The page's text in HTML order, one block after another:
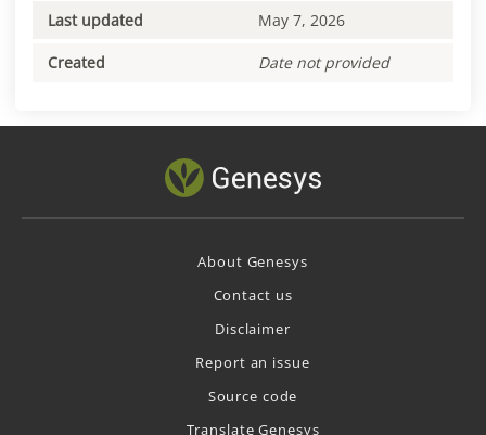
Last updated May 7, 2026
Created Date not provided
About Genesys
Contact us
Disclaimer
Report an issue
Source code
Translate Genesys